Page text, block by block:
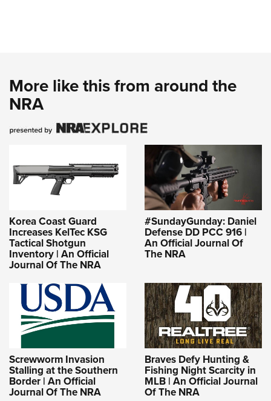
More like this from around the
NRA
Korea Coast Guard
Increases KelTec KSG
Tactical Shotgun
Inventory | An Official
Journal Of The NRA
#SundayGunday: Daniel
Defense DD PCC 916 |
An Official Journal Of
The NRA
Screwworm Invasion
Stalling at the Southern
Border | An Official
Journal Of The NRA
Braves Defy Hunting &
Fishing Night Scarcity in
MLB | An Official Journal
Of The NRA